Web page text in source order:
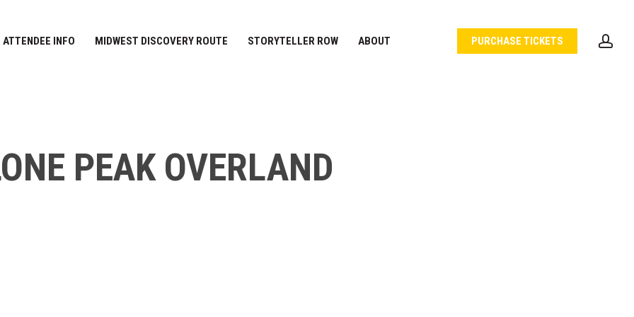
ATTENDEE INFO MIDWEST DISCOVERY ROUTE STORYTELLER ROW ABOUT PURCHASE TICKETS
PEAK OVERLAND